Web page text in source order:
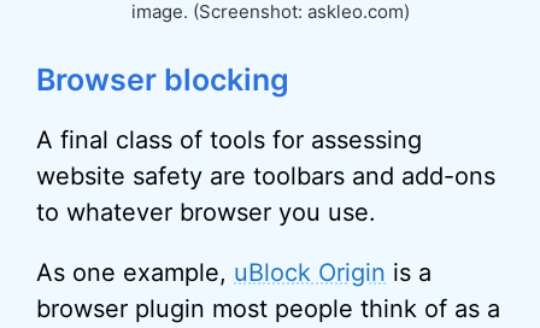
image. (Screenshot: askleo.com)
Browser blocking
A final class of tools for assessing
website safety are toolbars and add-ons
to whatever browser you use.
As one example, uBlock Origin is a
browser plugin most people think of as a